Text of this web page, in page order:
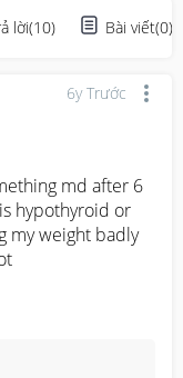
lời(10) Bài viết(0)
6y Trước
md after 6
hypothyroid or
my weight badly